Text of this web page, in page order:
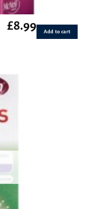
£8.99 Add to cart